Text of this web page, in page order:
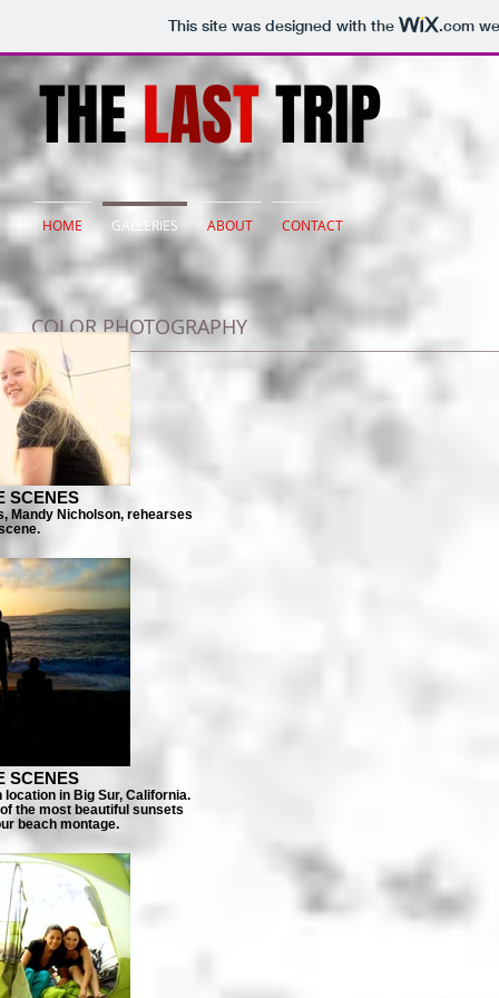
This site was designed with the .com
THELASTTRIP
HOME GALLERIES ABOUT CONTACT
COLOR PHOTOGRAPHY
SCENES
Mandy Nicholson, rehearses
SCENES
in Big Sur, California.
the most beautiful sunsets
beach montage.